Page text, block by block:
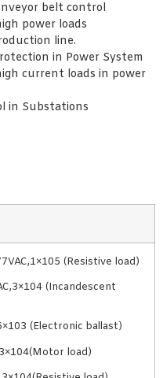
belt control
power loads
line.
in Power System
current loads in power
in Substations
(Resistive load)
(Incandescent
(Electronic ballast)
load)